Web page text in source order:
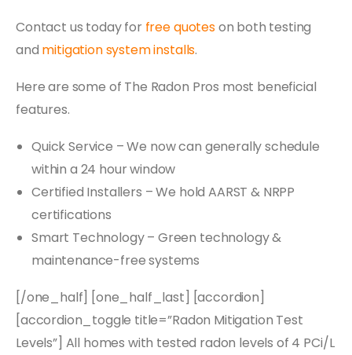
Contact us today for free quoteson both testing
and mitigation system installs.
Here are some of The Radon Pros most beneficial
features.
Quick Service – We now can generally schedule
within a 24 hour window
Certified Installers – We hold AARST & NRPP
certifications
Smart Technology – Green technology &
maintenance-free systems
[/one_half] [one_half_last] [accordion]
[accordion_toggle title=”Radon Mitigation Test
Levels”] All homes with tested radon levels of 4 PCi/L